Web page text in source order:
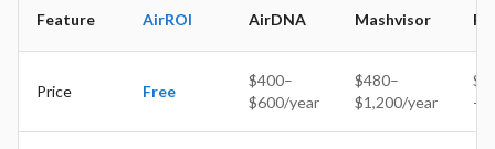
Jason K
Feature AirROI AirDNA Mashvisor
Price Free
$400–
$600/year
$480–
$1,200/year
+